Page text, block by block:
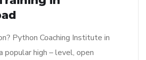
Python Coaching Institute in
popular high – level, open